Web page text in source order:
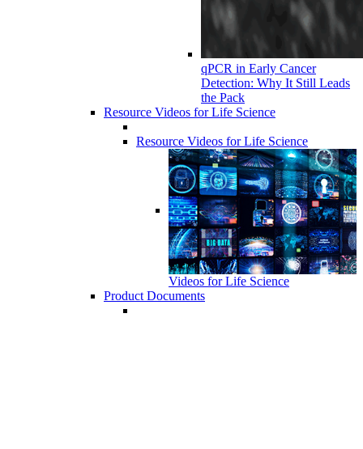
qPCR in Early Cancer
Detection: Why It Still Leads
the Pack
Resource Videos for Life Science
Resource Videos for Life Science
Videos for Life Science
Product Documents